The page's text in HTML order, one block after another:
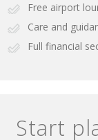
Free airport
Care and
Full financial
Start